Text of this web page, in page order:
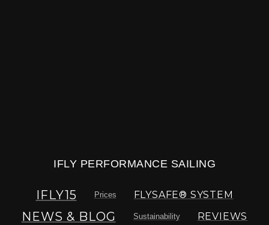
IFLY PERFORMANCE SAILING
IFLY15 Prices FLYSAFE® SYSTEM
NEWS & BLOG Sustainability REVIEWS